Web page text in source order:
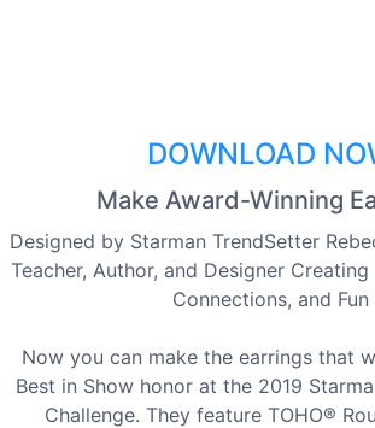
DOWNLOAD
Make Award-Winning
Designed by Starman TrendSetter
Teacher, Author, and Designer
Connections, and Fun
Now you can make the earrings that
Best in Show honor at the 2019
Challenge. They feature TOHO®